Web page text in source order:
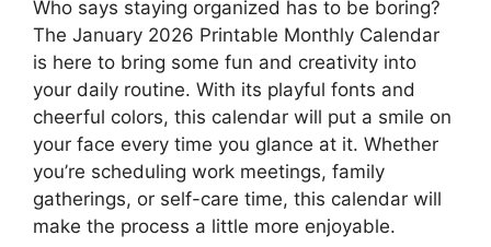
Who says staying organized has to be boring?
The January 2026 Printable Monthly Calendar
is here to bring some fun and creativity into
your daily routine. With its playful fonts and
cheerful colors, this calendar will put a smile on
your face every time you glance at it. Whether
you’re scheduling work meetings, family
gatherings, or self-care time, this calendar will
make the process a little more enjoyable.